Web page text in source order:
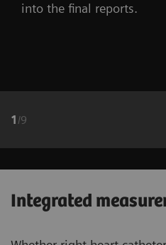
into the final reports.
1 /9
Integrated